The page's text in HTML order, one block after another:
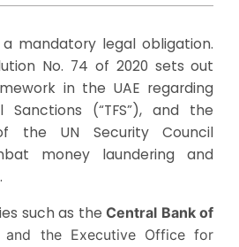
a mandatory legal obligation.
No. 74 of 2020 sets out
in the UAE regarding
Sanctions (“TFS”), and the
the UN Security Council
money laundering and
such as theCentral Bank of
and the Executive Office for